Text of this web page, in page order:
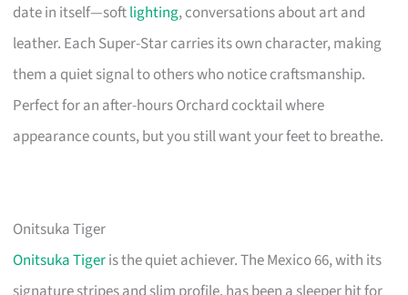
date in itself—softlighting, conversations about art and
leather. Each Super-Star carries its own character, making
them a quiet signal to others who notice craftsmanship.
Perfect for an after-hours Orchard cocktail where
appearance counts, but you still want your feet to breathe.
Onitsuka Tiger
Onitsuka Tigeris the quiet achiever. The Mexico 66, with its